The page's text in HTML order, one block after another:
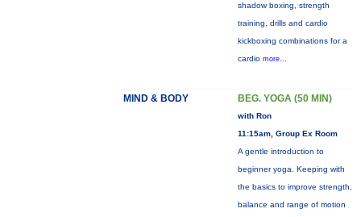
shadow boxing, strength
training, drills and cardio
kickboxing combinations for a
cardio more...
MIND & BODY BEG. YOGA (50 MIN)
with Ron
11:15am, Group Ex Room
A gentle introduction to
beginner yoga. Keeping with
the basics to improve strength,
balance and range of motion